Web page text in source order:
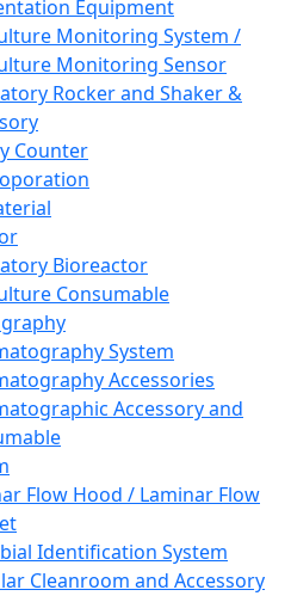
Equipment
Monitoring System /
Monitoring Sensor
Rocker and Shaker &
Counter
Bioreactor
Consumable
System
Accessories
Accessory and
Flow Hood / Laminar Flow
Identification System
Cleanroom and Accessory